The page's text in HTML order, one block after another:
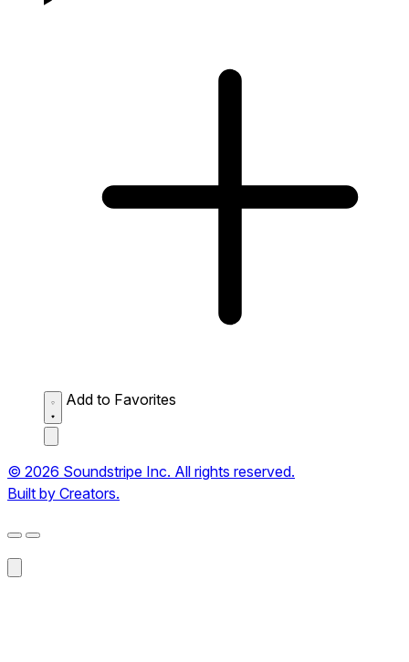
Add to Favorites
© 2026 Soundstripe Inc. All rights reserved.
Built by Creators.